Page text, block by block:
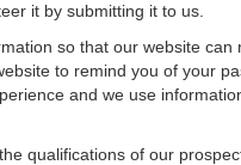
it by submitting it to us.
so that our website
to remind you of your
and we use
qualifications of our